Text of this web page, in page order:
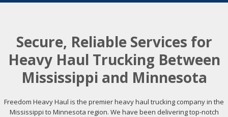
Secure, Reliable Services for
Heavy Haul Trucking Between
Mississippi and Minnesota
Freedom Heavy Haul is the premier heavy haul trucking company in the
Mississippi to Minnesota region. We have been delivering top-notch